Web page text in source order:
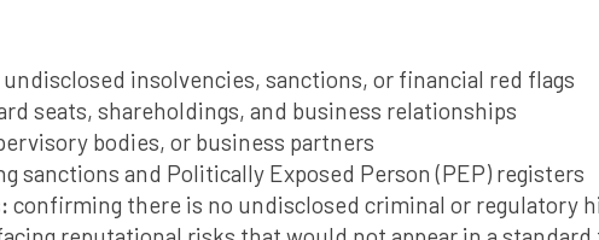
insolvencies, sanctions, or financial red flags
seats, shareholdings, and business relationships
bodies, or business partners
sanctions and Politically Exposed Person (PEP) registers
confirming there is no undisclosed criminal or regulatory